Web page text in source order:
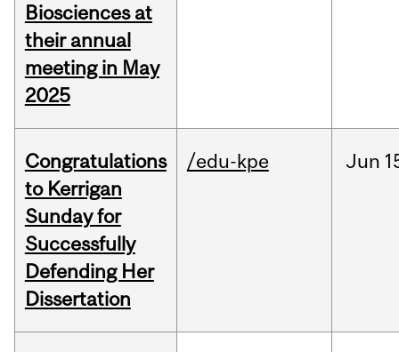
Biosciences at
their annual
meeting in May
2025
Congratulations
to Kerrigan
Sunday for
Successfully
Defending Her
Dissertation
/edu-kpe Jun